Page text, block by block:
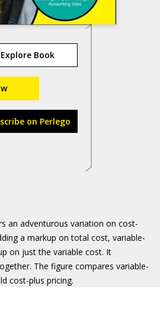
Explore Book
on Perlego
an adventurous variation on cost-
a markup on total cost, variable-
on just the variable cost. It
The figure compares variable-
cost-plus pricing.